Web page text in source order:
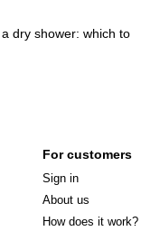
dry shower: which to
For customers
Sign in
About us
How does it work?